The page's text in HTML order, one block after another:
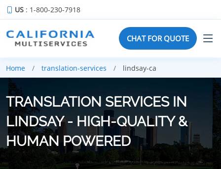
US : 1-800-230-7918
CHAT FOR QUOTE
Home translation-services lindsay-ca
TRANSLATION SERVICES IN
LINDSAY - HIGH-QUALITY &
HUMAN POWERED